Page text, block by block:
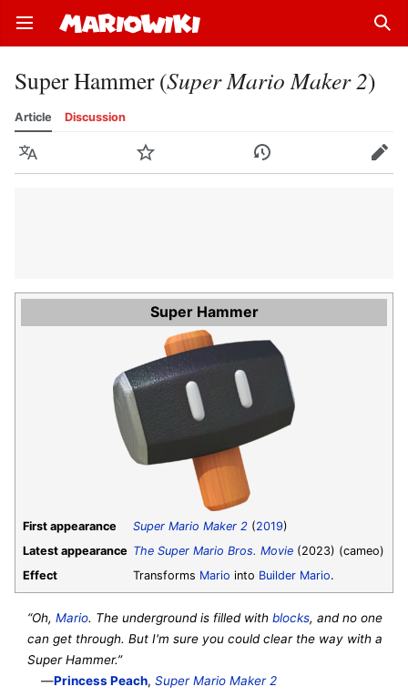
Open main menu
Super Hammer (Super Mario Maker 2)
Article Discussion
Language Watch History Edit
Super Hammer
First appearance Super Mario Maker 2 (2019)
Latest appearance The Super Mario Bros. Movie (2023) (cameo)
Effect
Transforms Mario into Builder Mario.
“Oh,Mario. The underground is filled withblocks, and no one
can get through. But I'm sure you could clear the way with a
Super Hammer.”
—Princess Peach,Super Mario Maker 2